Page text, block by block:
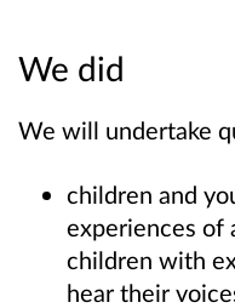
We did
We will undertake
children and
experiences of
children with
hear their